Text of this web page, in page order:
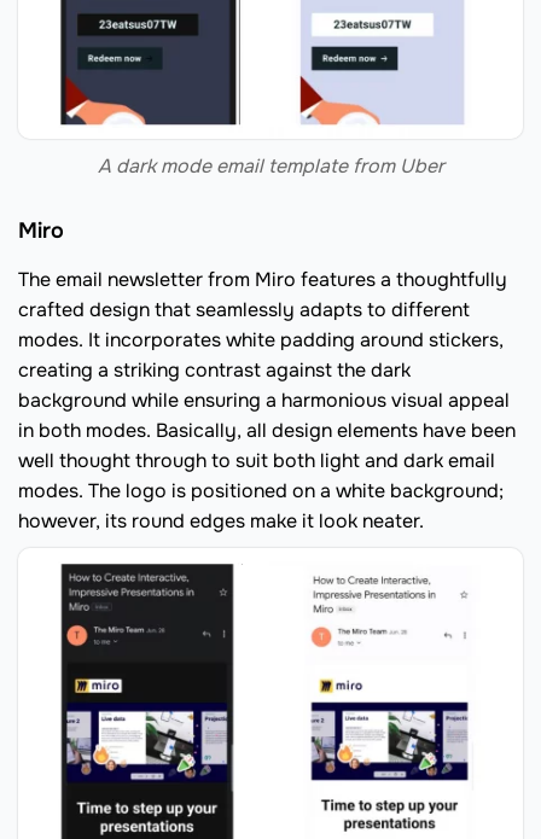
A dark mode email template from Uber
Miro
The email newsletter from Miro features a thoughtfully
crafted design that seamlessly adapts to different
modes. It incorporates white padding around stickers,
creating a striking contrast against the dark
background while ensuring a harmonious visual appeal
in both modes. Basically, all design elements have been
well thought through to suit both light and dark email
modes. The logo is positioned on a white background;
however, its round edges make it look neater.